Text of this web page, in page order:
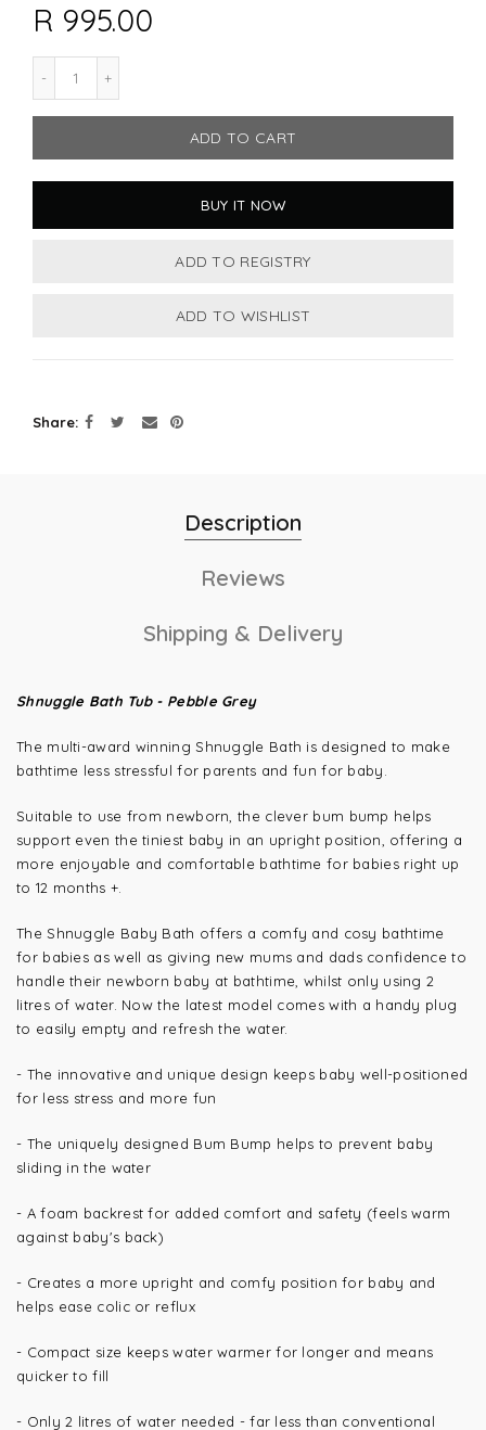
R 995.00
ADD TO CART
BUY IT NOW
Share
Description
Reviews
Shipping & Delivery
Shnuggle Bath Tub - Pebble Grey
The multi-award winning Shnuggle Bath is designed to make
bathtime less stressful for parents and fun for baby.
Suitable to use from newborn, the clever bum bump helps
support even the tiniest baby in an upright position, offering a
more enjoyable and comfortable bathtime for babies right up
to 12 months +.
The Shnuggle Baby Bath offers a comfy and cosy bathtime
for babies as well as giving new mums and dads confidence to
handle their newborn baby at bathtime, whilst only using 2
litres of water. Now the latest model comes with a handy plug
to easily empty and refresh the water.
- The innovative and unique design keeps baby well-positioned
for less stress and more fun
- The uniquely designed Bum Bump helps to prevent baby
sliding in the water
- A foam backrest for added comfort and safety (feels warm
against baby's back)
- Creates a more upright and comfy position for baby and
helps ease colic or reflux
- Compact size keeps water warmer for longer and means
quicker to fill
- Only 2 litres of water needed - far less than conventional